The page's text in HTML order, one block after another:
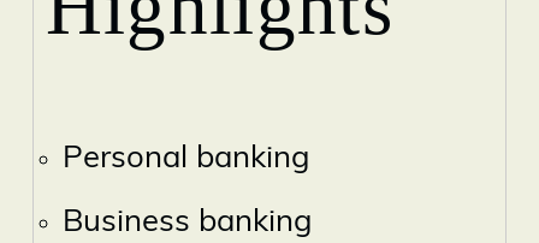
Personal banking
Business banking